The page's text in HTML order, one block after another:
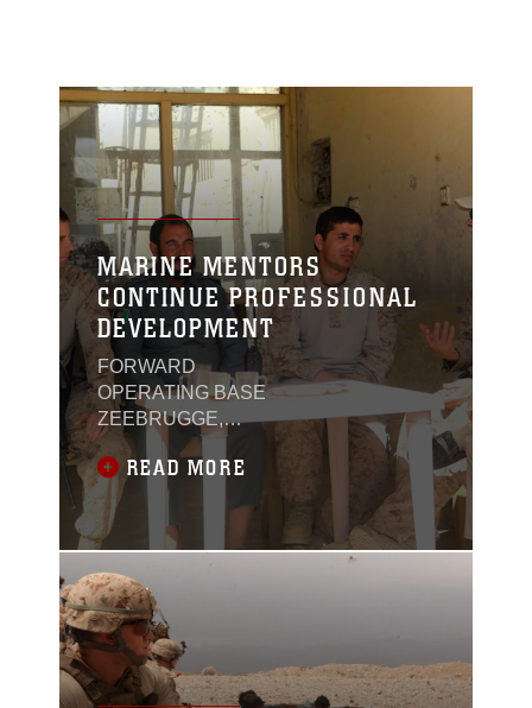
MARINE MENTORS
CONTINUE PROFESSIONAL
DEVELOPMENT
FORWARD
OPERATING BASE
ZEEBRUGGE,
Afghanistan — Marines
have been patrolling
and fighting alongside
Afghan Uniformed
Police for several years,
but in Kajaki the
Marines are focused on
a different fight: staying
out of the way.Marines
and sailors with Police
READ MORE